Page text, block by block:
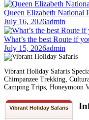
Queen Elizabeth National
July 16, 2026admin
What’s the best Route if
July 15, 2026admin
Vibrant Holiday Safaris
Chimpanzee Trekking,
Camping Trips, Honeymoon
Vibrant Holiday Safaris